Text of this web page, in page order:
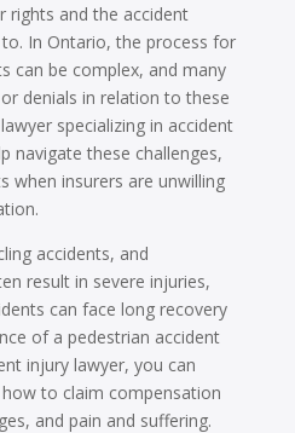
rights and the accident
In Ontario, the process for
can be complex, and many
denials in relation to these
specializing in accident
navigate these challenges,
when insurers are unwilling
accidents, and
result in severe injuries,
can face long recovery
of a pedestrian accident
injury lawyer, you can
to claim compensation
and pain and suffering.